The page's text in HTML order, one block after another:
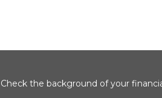
Check the background of your